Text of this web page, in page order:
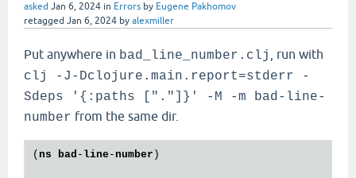
asked Jan 6, 2024 in Errors by Eugene Pakhomov
retagged Jan 6, 2024 by alexmiller
Put anywhere in bad_line_number.clj
, run with
clj -J-Dclojure.main.report=stderr -
Sdeps '{:paths ["."]}' -M -m bad-line-
number from the same dir.
( ns bad - line -number )